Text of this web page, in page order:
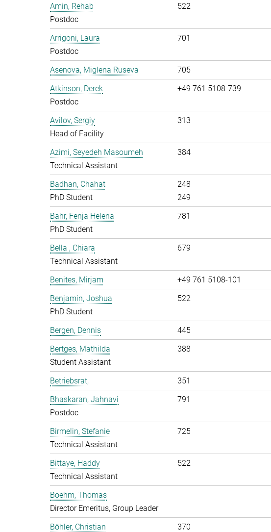
Amin, Rehab
Postdoc
522
Arrigoni, Laura
Postdoc
701
Asenova, Miglena Ruseva 705
Atkinson, Derek
Postdoc
+49 761 5108-739
Avilov, Sergiy
Head of Facility
313
Azimi, Seyedeh Masoumeh
Technical Assistant
384
Badhan, Chahat
PhD Student
248
249
Bahr, Fenja Helena
PhD Student
781
Bella , Chiara
Technical Assistant
679
Benites, Mirjam +49 761 5108-101
Benjamin, Joshua
PhD Student
522
Bergen, Dennis 445
Bertges, Mathilda
Student Assistant
388
Betriebsrat, 351
Bhaskaran, Jahnavi
Postdoc
791
Birmelin, Stefanie
Technical Assistant
725
Bittaye, Haddy
Technical Assistant
522
Boehm, Thomas
Director Emeritus, Group Leader
Böhler, Christian 370